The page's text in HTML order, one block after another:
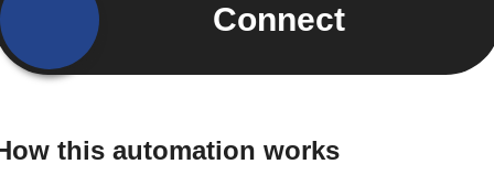
Connect
this automation works